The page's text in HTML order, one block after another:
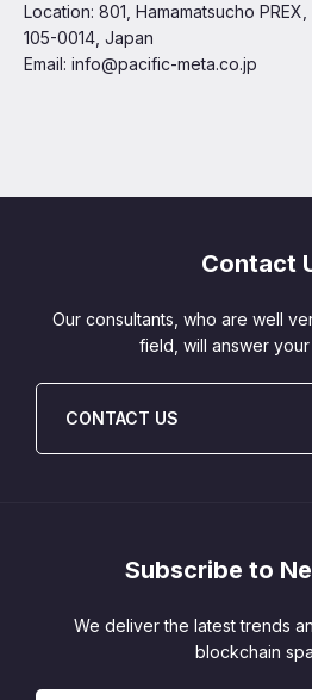
Location: 801, Hamamatsucho
105-0014, Japan
Email: info@pacific-meta.co.jp
Contact
Our consultants, who are well
field, will answer
CONTACT US
Subscribe to
We deliver the latest trends
blockchain